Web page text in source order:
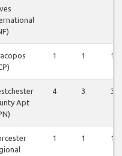
1 1 1
Apt
4 3 3
1 1 1